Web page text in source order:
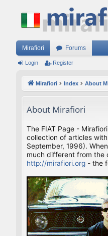
Mirafiori Forums
Login Register
Mirafiori Index About
About Mirafiori
The FIAT Page -
collection of articles
September, 1996).
much different from the
http://mirafiori.org - the